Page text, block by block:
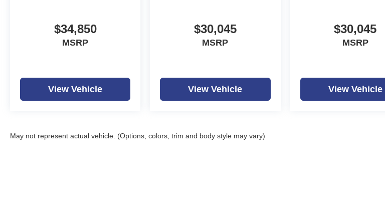
$34,850
MSRP
View Vehicle
$30,045
MSRP
View Vehicle
$30,045
MSRP
View Vehicle
May not represent actual vehicle. (Options, colors, trim and body style may vary)